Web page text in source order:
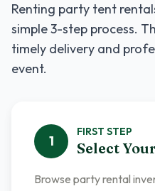
Renting party tent
simple 3-step process.
timely delivery and
event.
1
FIRST STEP
Select
Browse party rental